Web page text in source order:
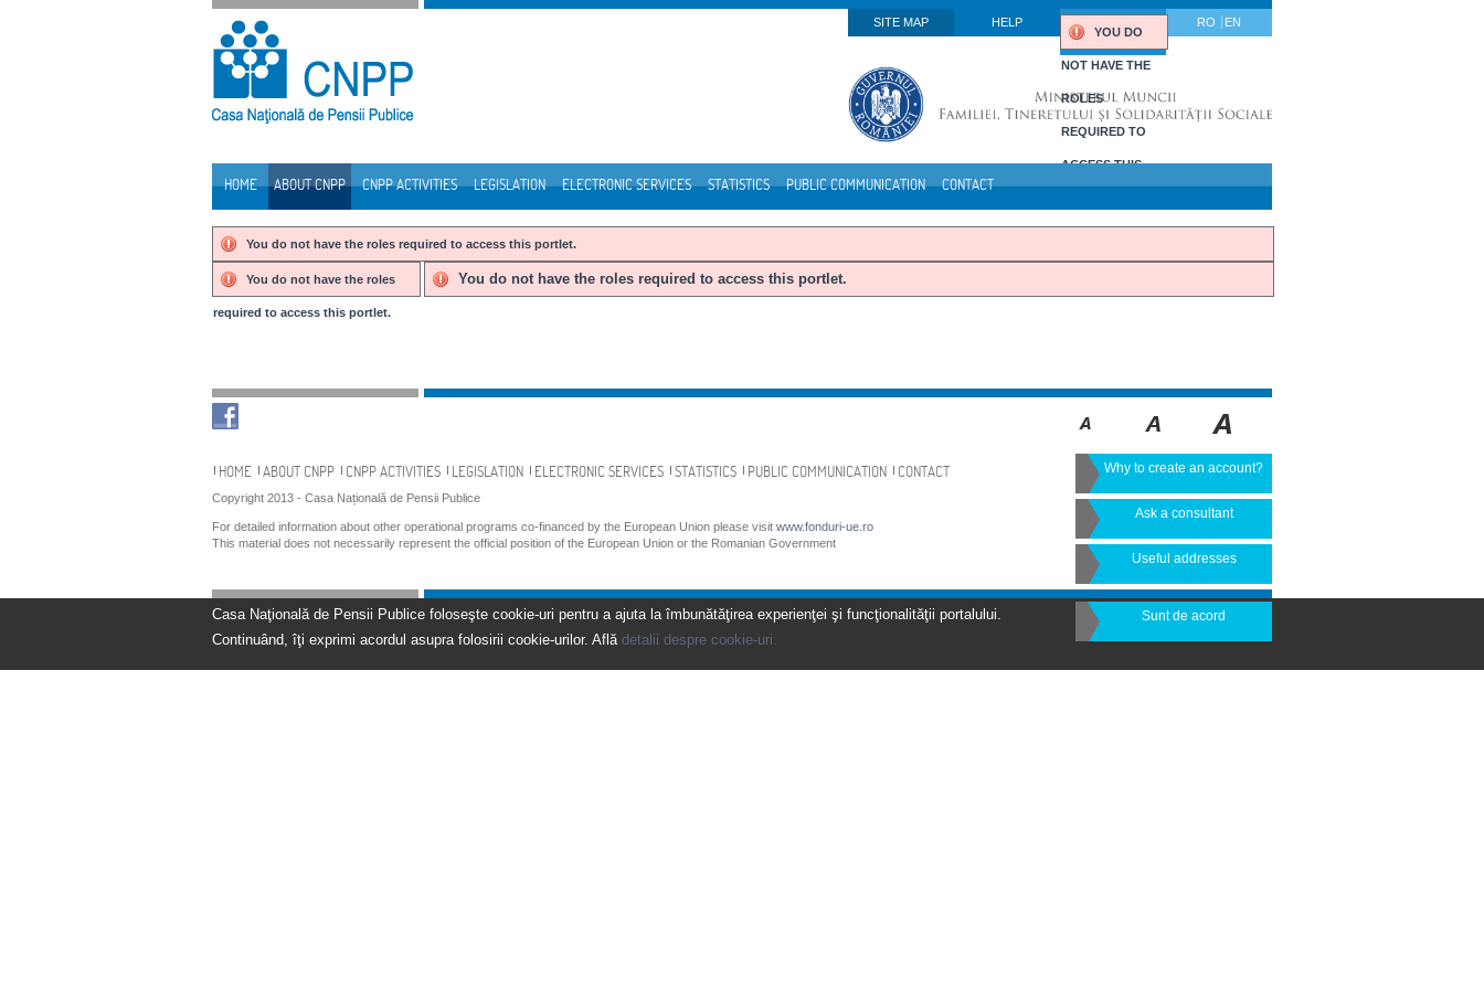
Skip to Content
SITE MAP
HELP
YOU DO
NOT HAVE THE
ROLES
REQUIRED TO
ACCESS THIS
RO EN
HOME ABOUT CNPP CNPP ACTIVITIES LEGISLATION ELECTRONIC SERVICES STATISTICS PUBLIC COMMUNICATION CONTACT
You do not have the roles required to access this portlet.
You do not have the roles
required to access this portlet.
You do not have the roles required to access this portlet.
Navigation
HOME ABOUT CNPP CNPP ACTIVITIES LEGISLATION ELECTRONIC SERVICES STATISTICS PUBLIC COMMUNICATION CONTACT
Copyright 2013 - Casa Națională de Pensii Publice
For detailed information about other operational programs co-financed by the European Union please visit www.fonduri-ue.ro
This material does not necessarily represent the official position of the European Union or the Romanian Government
Why to create an account?
Ask a consultant
Useful addresses
Casa Naţională de Pensii Publice foloseşte cookie-uri pentru a ajuta la îmbunătăţirea experienţei şi funcţionalităţii portalului.
Continuând, îţi exprimi acordul asupra folosirii cookie-urilor. Află detalii despre cookie-uri.
Sunt de acord